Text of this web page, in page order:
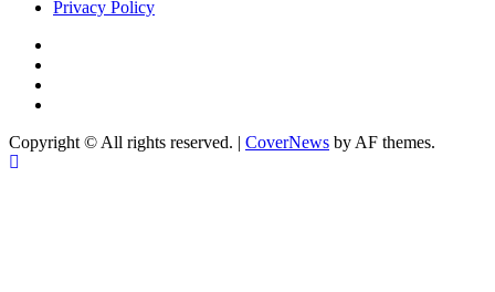
Privacy Policy
Copyright © All rights reserved. | CoverNews by AF themes.